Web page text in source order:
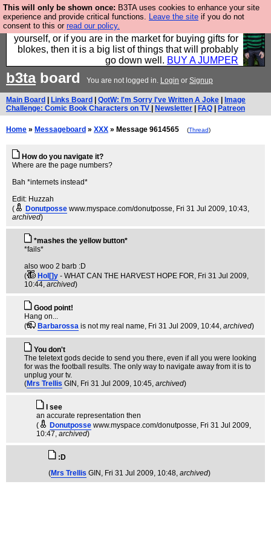
This will only be shown once: B3TA uses cookies to enhance your site
experience and provide critical functions. Leave the site if you do not
consent to this or read our policy.
Hebtro make durable clothing mostly for men, and it
is all manufactured in the UK. It is ideal for a treat for
yourself, or if you are in the market for buying gifts for
blokes, then it is a big list of things that will probably
go down well. BUY A JUMPER
b3taboard You are not logged in. Login or Signup
Main Board Links Board QotW: I'm Sorry I've Written A Joke
Image
Challenge: Comic Book Characters on TV
Newsletter FAQ Patreon
Home » Messageboard » XXX » Message 9614565 (Thread)
How do you navigate it?
Where are the page numbers?
Bah *internets instead*
Edit: Huzzah
(
Donutposse www.myspace.com/donutposse, Fri 31 Jul 2009, 10:43,
archived)
*mashes the yellow button*
*fails*
also woo 2 barb :D
(
Hol[]y - WHAT CAN THE HARVEST HOPE FOR, Fri 31 Jul 2009,
10:44, archived)
Good point!
Hang on...
(
Barbarossa is not my real name, Fri 31 Jul 2009, 10:44, archived)
You don't
The teletext gods decide to send you there, even if all you were looking
for was the football results. The only way to navigate away from it is to
unplug your tv.
(Mrs Trellis GIN , Fri 31 Jul 2009, 10:45, archived)
I see
an accurate representation then
(
Donutposse www.myspace.com/donutposse, Fri 31 Jul 2009,
10:47, archived)
:D
(Mrs Trellis GIN , Fri 31 Jul 2009, 10:48, archived)